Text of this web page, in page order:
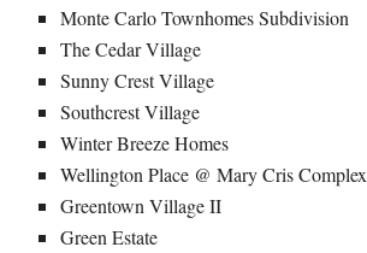
Monte Carlo Townhomes Subdivision
The Cedar Village
Sunny Crest Village
Southcrest Village
Winter Breeze Homes
Wellington Place @ Mary Cris Complex
Greentown Village II
Green Estate